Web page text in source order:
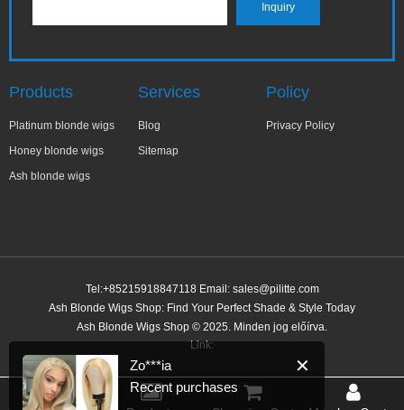
Products
Platinum blonde wigs
Honey blonde wigs
Ash blonde wigs
Services
Blog
Sitemap
Policy
Privacy Policy
Tel:+85215918847118 Email: sales@pilitte.com
Ash Blonde Wigs Shop: Find Your Perfect Shade & Style Today
Ash Blonde Wigs Shop © 2025. Minden jog előírva.
Link:
✕
Zo***ia
Recent purchases
38 minutes ago